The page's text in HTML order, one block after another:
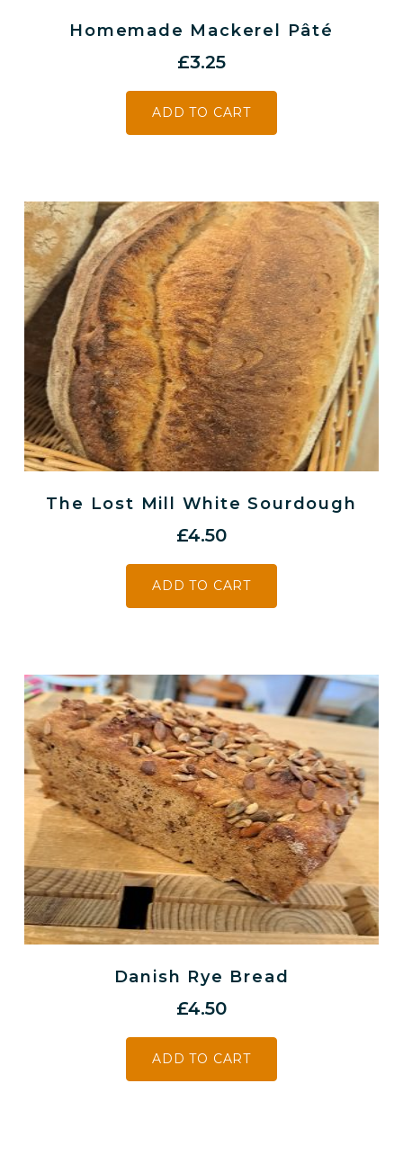
Homemade Mackerel Pâté
£3.25
ADD TO CART
The Lost Mill White Sourdough
£4.50
ADD TO CART
Danish Rye Bread
£4.50
ADD TO CART